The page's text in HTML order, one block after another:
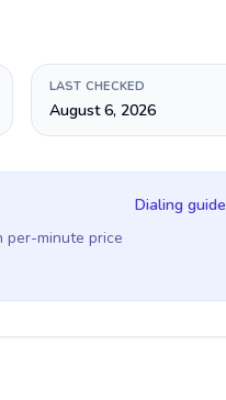
LAST CHECKED
August 6, 2026
per-minute price
Dialing guide